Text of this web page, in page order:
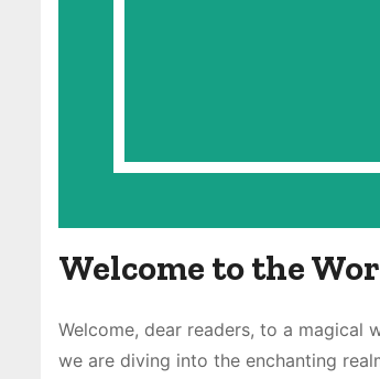
Welcome to the
Welcome, dear readers, to a magical
we are diving into the enchanting